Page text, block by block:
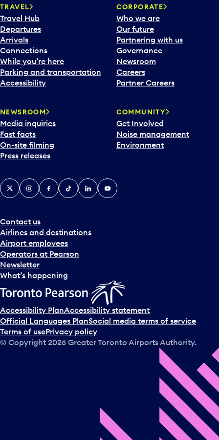
n
a
c
a
l
e
n
d
d
a
t
e
p
c
k
e
a
n
d
s
e
l
c
t
a
d
a
TRAVEL
Travel Hub
Departures
Arrivals
Connections
While you’re here
Parking and transportation
Accessibility
CORPORATE
Who we are
Our future
Partnering with us
Governance
Newsroom
Careers
Partner Careers
NEWSROOM
Media inquiries
Fast facts
On-site filming
Press releases
COMMUNITY
Get Involved
Noise management
Environment
Contact us
Airlines and destinations
Airport employees
Operators at Pearson
Newsletter
What’s happening
X InstagramFacebook
TiktokLinkedInYouTube
Accessibility PlanAccessibility statement
Official Languages PlanSocial media terms of service
Terms of usePrivacy policy
© Copyright 2026 Greater Toronto Airports Authority.